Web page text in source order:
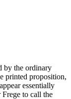
by the ordinary
printed proposition,
essentially
to call the